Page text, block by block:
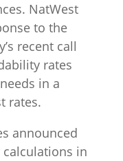
NatWest
to the
recent call
rates
in a
rates.
announced
in